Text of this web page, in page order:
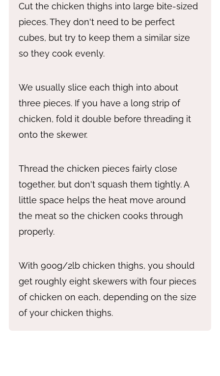
Cut the chicken thighs into large bite-sized
pieces. They don't need to be perfect
cubes, but try to keep them a similar size
so they cook evenly.
We usually slice each thigh into about
three pieces. If you have a long strip of
chicken, fold it double before threading it
onto the skewer.
Thread the chicken pieces fairly close
together, but don't squash them tightly. A
little space helps the heat move around
the meat so the chicken cooks through
properly.
With 900g/2lb chicken thighs, you should
get roughly eight skewers with four pieces
of chicken on each, depending on the size
of your chicken thighs.